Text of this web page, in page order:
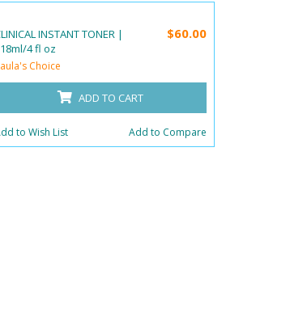
INSTANT TONER |
4 fl oz
Choice
$60.00
ADD TO CART
to Wish List Add to Compare